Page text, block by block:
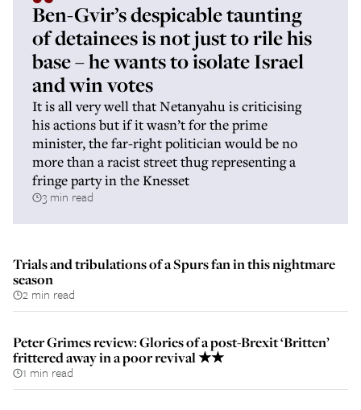
Ben-Gvir’s despicable taunting
of detainees is not just to rile his
base – he wants to isolate Israel
and win votes
It is all very well that Netanyahu is criticising
his actions but if it wasn’t for the prime
minister, the far-right politician would be no
more than a racist street thug representing a
fringe party in the Knesset
3 min read
Trials and tribulations of a Spurs fan in this nightmare
season
2 min read
Peter Grimes review: Glories of a post-Brexit ‘Britten’
frittered away in a poor revival ★★
1 min read